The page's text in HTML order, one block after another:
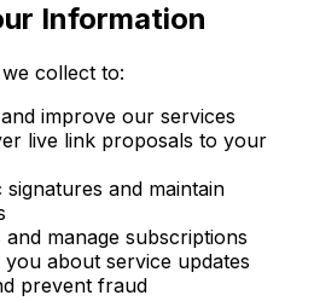
Information
collect to:
improve our services
live link proposals to your
and maintain
manage subscriptions
about service updates
prevent fraud